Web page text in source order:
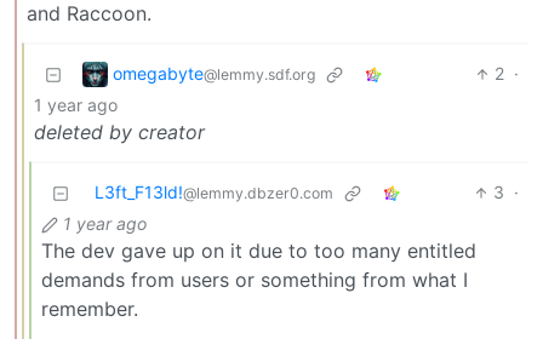
and Raccoon.
omegabyte@lemmy.sdf.org 2 ·
1 year ago
deleted by creator
L3ft_F13ld!@lemmy.dbzer0.com 3 ·
1 year ago
The dev gave up on it due to too many entitled
demands from users or something from what I
remember.